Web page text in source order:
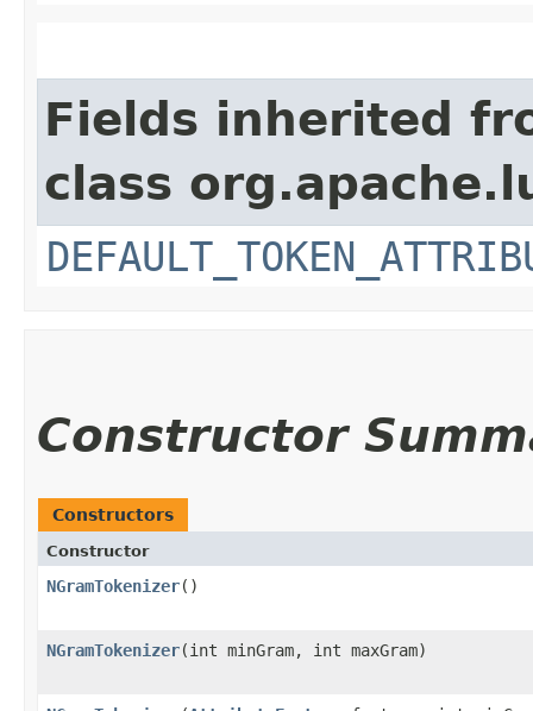
Fields inherited
class
Constructor
Constructors
Constructor
NGramTokenizer()
NGramTokenizer​(int minGram, int maxGram)